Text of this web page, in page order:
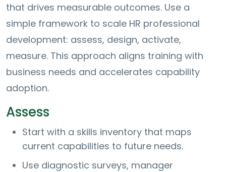
that drives measurable outcomes. Use a
simple framework to scale HR professional
development: assess, design, activate,
measure. This approach aligns training with
business needs and accelerates capability
adoption.
Assess
Start with a skills inventory that maps
current capabilities to future needs.
Use diagnostic surveys, manager